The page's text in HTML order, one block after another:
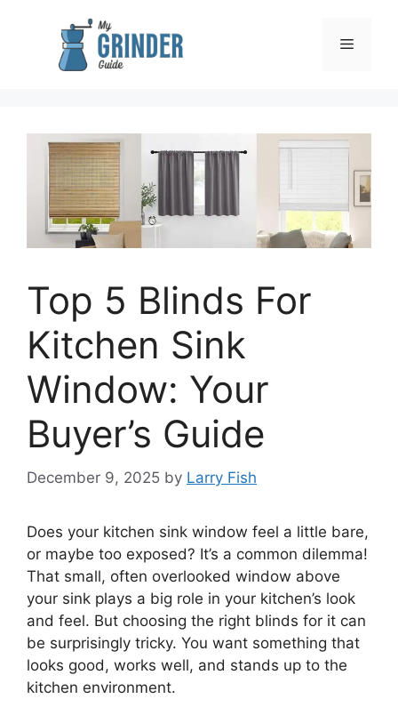
Menu
Top 5 Blinds For
Kitchen Sink
Window: Your
Buyer’s Guide
December 9, 2025 by Larry Fish
Does your kitchen sink window feel a little bare,
or maybe too exposed? It’s a common dilemma!
That small, often overlooked window above
your sink plays a big role in your kitchen’s look
and feel. But choosing the right blinds for it can
be surprisingly tricky. You want something that
looks good, works well, and stands up to the
kitchen environment.